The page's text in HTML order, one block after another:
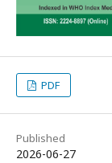
PDF
Published
2026-06-27